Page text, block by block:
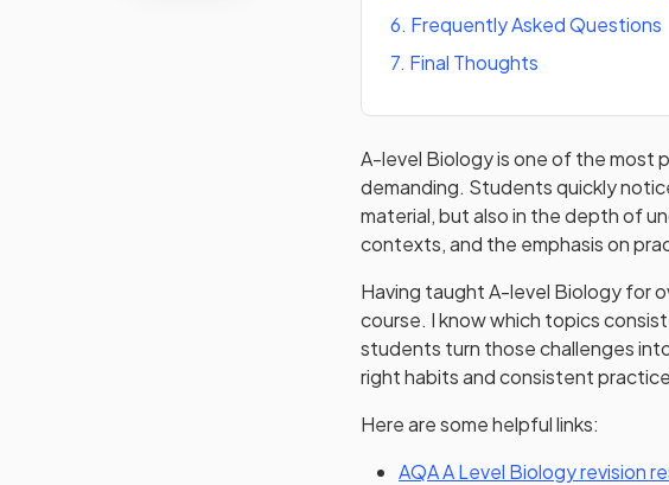
6. Frequently Asked Questions
7. Final Thoughts
A-level Biology is one of the most
demanding. Students quickly
material, but also in the depth of
contexts, and the emphasis on
Having taught A-level Biology for
course. I know which topics
students turn those challenges
right habits and consistent
Here are some helpful links:
AQA A Level Biology revision